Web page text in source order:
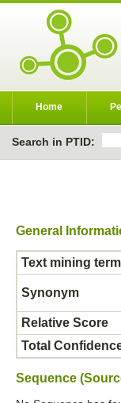
Home
Search in PTID:
General
Text mining term
Synonym
Relative Score
Total
Sequence